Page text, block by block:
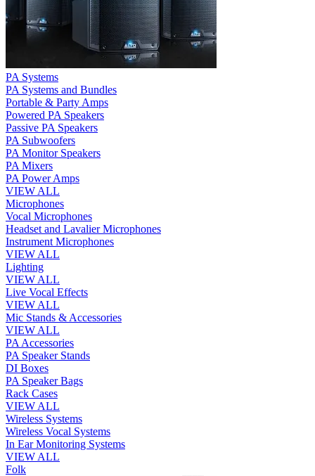
PA Systems
PA Systems and Bundles
Portable & Party Amps
Powered PA Speakers
Passive PA Speakers
PA Subwoofers
PA Monitor Speakers
PA Mixers
PA Power Amps
VIEW ALL
Microphones
Vocal Microphones
Headset and Lavalier Microphones
Instrument Microphones
VIEW ALL
Lighting
VIEW ALL
Live Vocal Effects
VIEW ALL
Mic Stands & Accessories
VIEW ALL
PA Accessories
PA Speaker Stands
DI Boxes
PA Speaker Bags
Rack Cases
VIEW ALL
Wireless Systems
Wireless Vocal Systems
In Ear Monitoring Systems
VIEW ALL
Folk